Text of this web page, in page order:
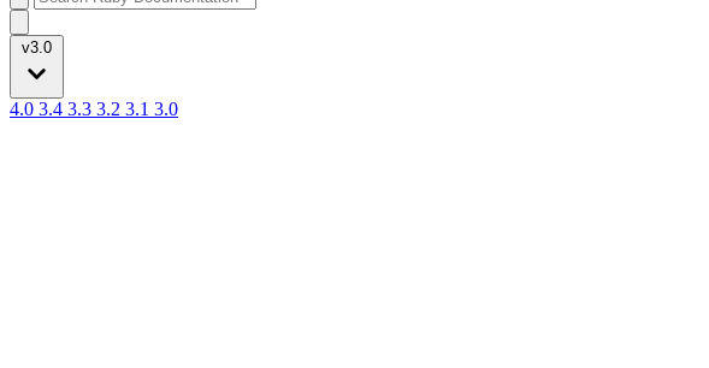
v3.0
4.0 3.4 3.3 3.2 3.1 3.0